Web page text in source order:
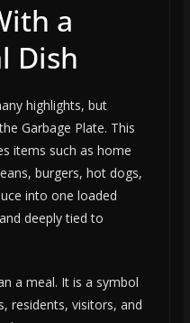
a
Dish
highlights, but
Garbage Plate. This
items such as home
burgers, hot dogs,
into one loaded
deeply tied to
a meal. It is a symbol
residents, visitors, and